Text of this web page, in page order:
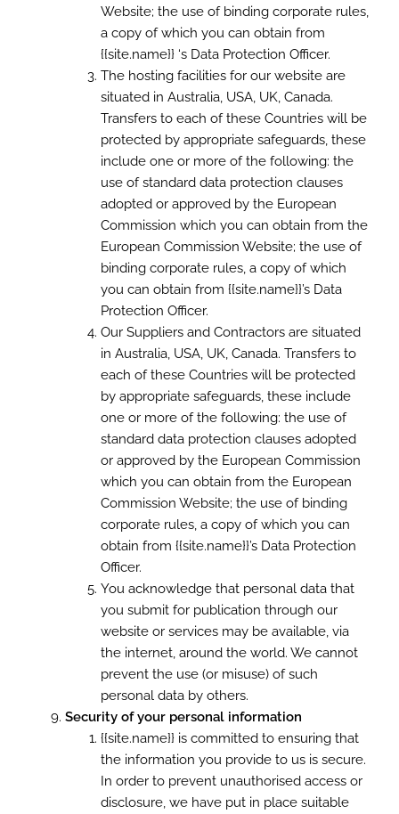
Website; the use of binding corporate rules,
a copy of which you can obtain from
{{site.name}} ‘s Data Protection Officer.
The hosting facilities for our website are
situated in Australia, USA, UK, Canada.
Transfers to each of these Countries will be
protected by appropriate safeguards, these
include one or more of the following: the
use of standard data protection clauses
adopted or approved by the European
Commission which you can obtain from the
European Commission Website; the use of
binding corporate rules, a copy of which
you can obtain from {{site.name}}’s Data
Protection Officer.
Our Suppliers and Contractors are situated
in Australia, USA, UK, Canada. Transfers to
each of these Countries will be protected
by appropriate safeguards, these include
one or more of the following: the use of
standard data protection clauses adopted
or approved by the European Commission
which you can obtain from the European
Commission Website; the use of binding
corporate rules, a copy of which you can
obtain from {{site.name}}’s Data Protection
Officer.
You acknowledge that personal data that
you submit for publication through our
website or services may be available, via
the internet, around the world. We cannot
prevent the use (or misuse) of such
personal data by others.
Security of your personal information
{{site.name}} is committed to ensuring that
the information you provide to us is secure.
In order to prevent unauthorised access or
disclosure, we have put in place suitable